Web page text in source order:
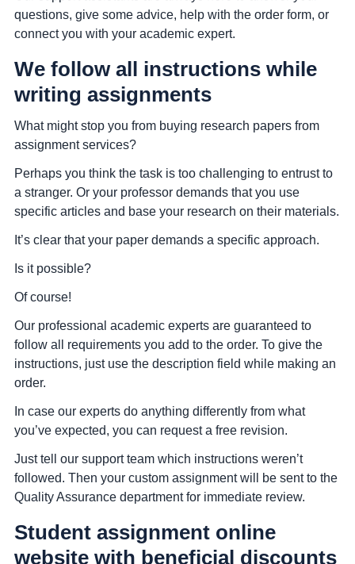
questions, give some advice, help with the order form, or
connect you with your academic expert.
We follow all instructions while
writing assignments
What might stop you from buying research papers from
assignment services?
Perhaps you think the task is too challenging to entrust to
a stranger. Or your professor demands that you use
specific articles and base your research on their materials.
It’s clear that your paper demands a specific approach.
Is it possible?
Of course!
Our professional academic experts are guaranteed to
follow all requirements you add to the order. To give the
instructions, just use the description field while making an
order.
In case our experts do anything differently from what
you’ve expected, you can request a free revision.
Just tell our support team which instructions weren’t
followed. Then your custom assignment will be sent to the
Quality Assurance department for immediate review.
Student assignment online
website with beneficial discounts